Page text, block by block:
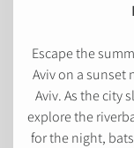
Escape the
Aviv on a sunset
Aviv. As the city
explore the
for the night,